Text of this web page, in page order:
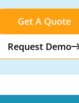
Get A Quote
Request Demo